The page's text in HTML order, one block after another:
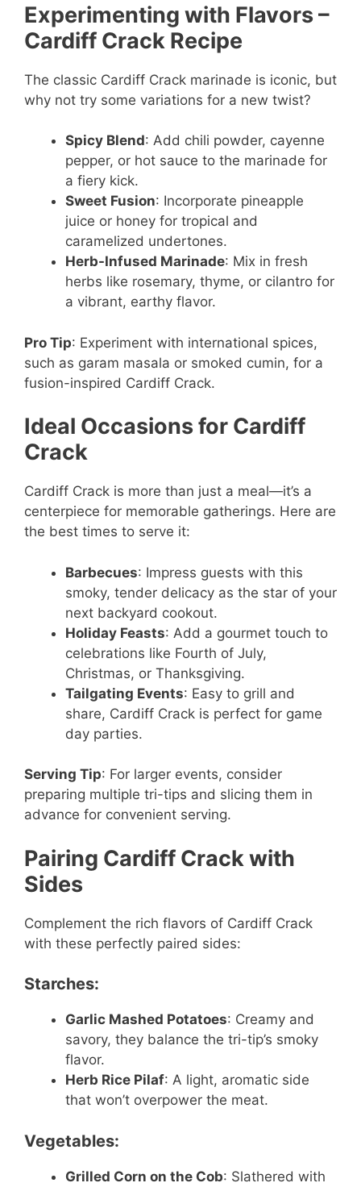
Experimenting with Flavors–
Cardiff Crack Recipe
The classic Cardiff Crack marinade is iconic, but
why not try some variations for a new twist?
Spicy Blend: Add chili powder, cayenne
pepper, or hot sauce to the marinade for
a fiery kick.
Sweet Fusion: Incorporate pineapple
juice or honey for tropical and
caramelized undertones.
Herb-Infused Marinade: Mix in fresh
herbs like rosemary, thyme, or cilantro for
a vibrant, earthy flavor.
Pro Tip: Experiment with international spices,
such as garam masala or smoked cumin, for a
fusion-inspired Cardiff Crack.
Ideal Occasions for Cardiff
Crack
Cardiff Crack is more than just a meal—it’s a
centerpiece for memorable gatherings. Here are
the best times to serve it:
Barbecues: Impress guests with this
smoky, tender delicacy as the star of your
next backyard cookout.
Holiday Feasts: Add a gourmet touch to
celebrations like Fourth of July,
Christmas, or Thanksgiving.
Tailgating Events: Easy to grill and
share, Cardiff Crack is perfect for game
day parties.
Serving Tip: For larger events, consider
preparing multiple tri-tips and slicing them in
advance for convenient serving.
Pairing Cardiff Crack with
Sides
Complement the rich flavors of Cardiff Crack
with these perfectly paired sides:
Starches:
Garlic Mashed Potatoes: Creamy and
savory, they balance the tri-tip’s smoky
flavor.
Herb Rice Pilaf: A light, aromatic side
that won’t overpower the meat.
Vegetables:
Grilled Corn on the Cob: Slathered with